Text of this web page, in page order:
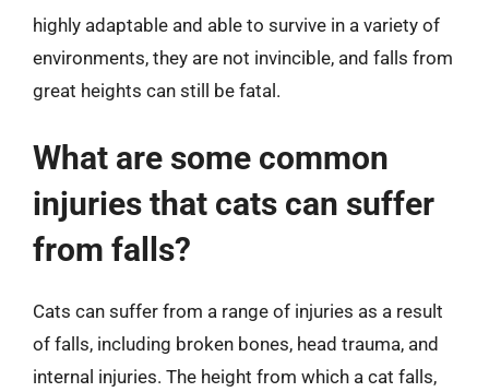
highly adaptable and able to survive in a variety of
environments, they are not invincible, and falls from
great heights can still be fatal.
What are some common
injuries that cats can suffer
from falls?
Cats can suffer from a range of injuries as a result
of falls, including broken bones, head trauma, and
internal injuries. The height from which a cat falls,